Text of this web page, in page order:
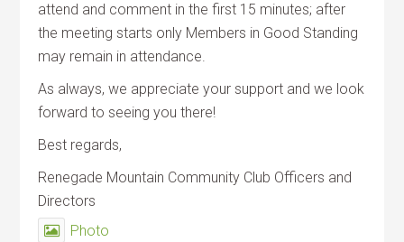
attend and comment in the first 15 minutes; after
the meeting starts only Members in Good Standing
may remain in attendance.
As always, we appreciate your support and we look
forward to seeing you there!
Best regards,
Renegade Mountain Community Club Officers and
Directors
Photo